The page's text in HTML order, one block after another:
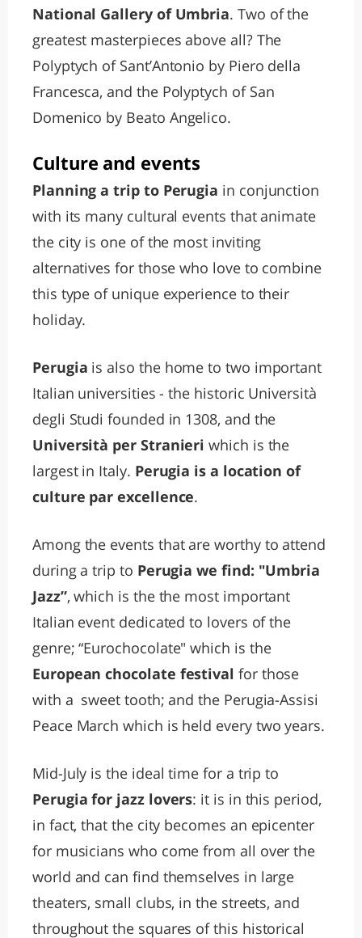
National Gallery of Umbria. Two of the
greatest masterpieces above all? The
Polyptych of Sant’Antonio by Piero della
Francesca, and the Polyptych of San
Domenico by Beato Angelico.
Culture and events
Planning a trip to Perugia in conjunction
with its many cultural events that animate
the city is one of the most inviting
alternatives for those who love to combine
this type of unique experience to their
holiday.
Perugia is also the home to two important
Italian universities - the historic Università
degli Studi founded in 1308, and the
Università per Stranieriwhich is the
largest in Italy. Perugia is a location of
culture par excellence.
Among the events that are worthy to attend
during a trip to Perugia we find: "Umbria
Jazz”, which is the the most important
Italian event dedicated to lovers of the
genre; “Eurochocolate" which is the
European chocolate festival for those
with a sweet tooth; and the Perugia-Assisi
Peace March which is held every two years.
Mid-July is the ideal time for a trip to
Perugia for jazz lovers: it is in this period,
in fact, that the city becomes an epicenter
for musicians who come from all over the
world and can find themselves in large
theaters, small clubs, in the streets, and
throughout the squares of this historical